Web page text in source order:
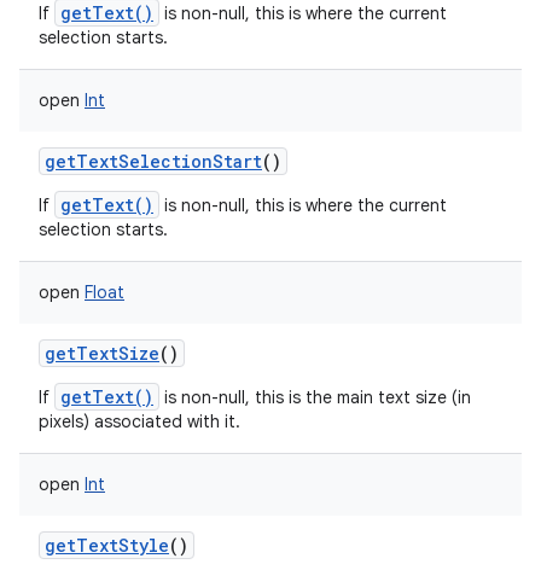
If getText()
is non-null, this is where the current
selection starts.
open Int
getTextSelectionStart()
If getText()
is non-null, this is where the current
selection starts.
open Float
getTextSize()
If getText()
is non-null, this is the main text size (in
pixels) associated with it.
open Int
getTextStyle()